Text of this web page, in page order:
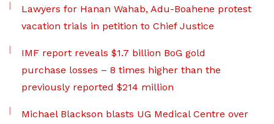
Lawyers for Hanan Wahab, Adu-Boahene protest
vacation trials in petition to Chief Justice
IMF report reveals $1.7 billion BoG gold
purchase losses – 8 times higher than the
previously reported $214 million
Michael Blackson blasts UG Medical Centre over